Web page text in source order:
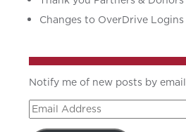
Changes to OverDrive Logins
Notify me of new posts by email
Email
Address